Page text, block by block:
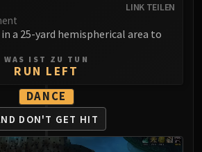
LINK TEILEN
a 25-yard hemispherical area to
WAS IST ZU TUN
RUN LEFT
DANCE
DON'T GET HIT